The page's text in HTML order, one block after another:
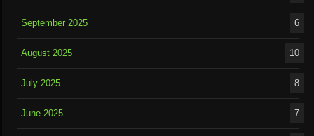
September 2025 6
August 2025 10
July 2025 8
June 2025 7